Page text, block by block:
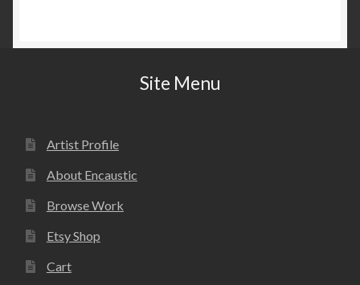
Site Menu
Artist Profile
About Encaustic
Browse Work
Etsy Shop
Cart